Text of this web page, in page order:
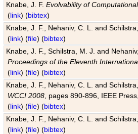
Knabe, J. F.Evolvability of
(link) (bibtex)
Knabe, J. F., Nehaniv, C. L. and
(link) (file) (bibtex)
Knabe, J. F., Schilstra, M. J. and
Proceedings of the Eleventh
(link) (file) (bibtex)
Knabe, J. F., Nehaniv, C. L. and
WCCI 2008 , pages 890-896, IEEE
(link) (file) (bibtex)
Knabe, J. F., Nehaniv, C. L. and
(link) (file) (bibtex)